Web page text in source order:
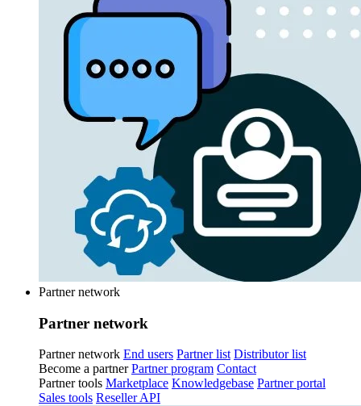
Partner network
Partner network
Partner network End users Partner list Distributor list
Become a partner Partner program Contact
Partner tools Marketplace Knowledgebase Partner portal
Sales tools Reseller API